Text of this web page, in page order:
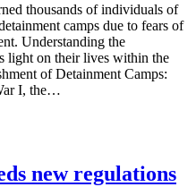
thousands of individuals of
camps due to fears of
Understanding the
light on their lives within the
of Detainment Camps:
I, the…
new regulations